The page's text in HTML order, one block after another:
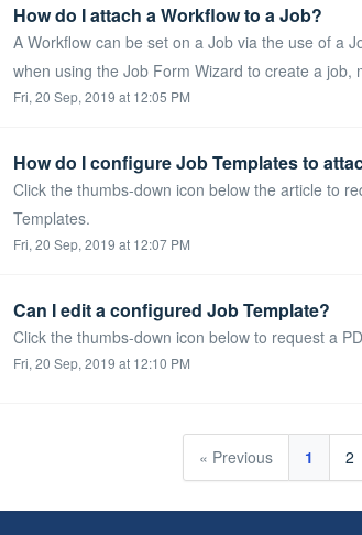
How do I attach a Workflow to a Job?
A Workflow can be set on a Job via the use of a
when using the Job Form Wizard to create a job,
Fri, 20 Sep, 2019 at 12:05 PM
How do I configure Job Templates to
Click the thumbs-down icon below the article to
Templates.
Fri, 20 Sep, 2019 at 12:07 PM
Can I edit a configured Job Template?
Click the thumbs-down icon below to request a
Fri, 20 Sep, 2019 at 12:10 PM
« Previous 1 2